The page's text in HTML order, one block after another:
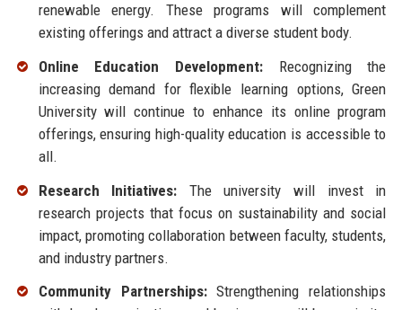
renewable energy. These programs will complement
existing offerings and attract a diverse student body.
Online Education Development:Recognizing the
increasing demand for flexible learning options, Green
University will continue to enhance its online program
offerings, ensuring high-quality education is accessible to
all.
Research Initiatives: The university will invest in
research projects that focus on sustainability and social
impact, promoting collaboration between faculty, students,
and industry partners.
Community Partnerships:Strengthening relationships